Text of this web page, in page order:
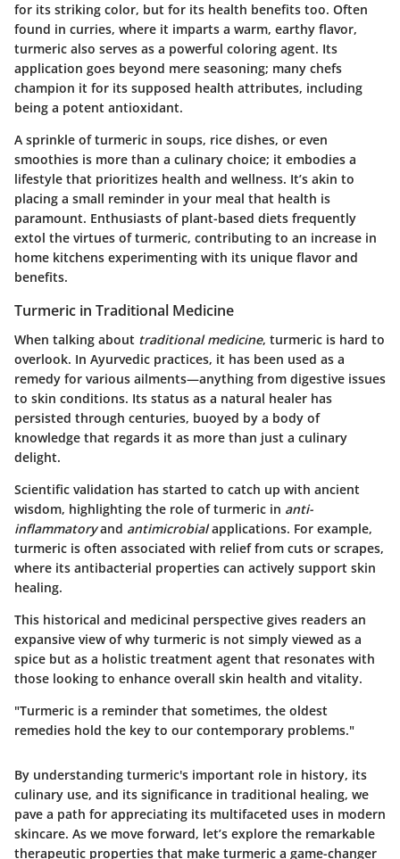
for its striking color, but for its health benefits too. Often
found in curries, where it imparts a warm, earthy flavor,
turmeric also serves as a powerful coloring agent. Its
application goes beyond mere seasoning; many chefs
champion it for its supposed health attributes, including
being a potent antioxidant.
A sprinkle of turmeric in soups, rice dishes, or even
smoothies is more than a culinary choice; it embodies a
lifestyle that prioritizes health and wellness. It’s akin to
placing a small reminder in your meal that health is
paramount. Enthusiasts of plant-based diets frequently
extol the virtues of turmeric, contributing to an increase in
home kitchens experimenting with its unique flavor and
benefits.
Turmeric in Traditional Medicine
When talking about traditional medicine, turmeric is hard to
overlook. In Ayurvedic practices, it has been used as a
remedy for various ailments—anything from digestive issues
to skin conditions. Its status as a natural healer has
persisted through centuries, buoyed by a body of
knowledge that regards it as more than just a culinary
delight.
Scientific validation has started to catch up with ancient
wisdom, highlighting the role of turmeric in anti-
inflammatoryand antimicrobialapplications. For example,
turmeric is often associated with relief from cuts or scrapes,
where its antibacterial properties can actively support skin
healing.
This historical and medicinal perspective gives readers an
expansive view of why turmeric is not simply viewed as a
spice but as a holistic treatment agent that resonates with
those looking to enhance overall skin health and vitality.
"Turmeric is a reminder that sometimes, the oldest
remedies hold the key to our contemporary problems."
By understanding turmeric's important role in history, its
culinary use, and its significance in traditional healing, we
pave a path for appreciating its multifaceted uses in modern
skincare. As we move forward, let’s explore the remarkable
therapeutic properties that make turmeric a game-changer